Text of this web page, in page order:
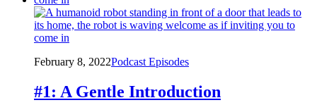
February 8, 2022Podcast Episodes
#1: A Gentle Introduction